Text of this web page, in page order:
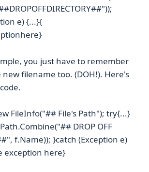
e) {...}{
you just have to remember
filename too. (DOH!). Here's
FileInfo("## File's Path"); try{...}
DROP OFF
f.Name)); }catch (Exception e)
exception here}